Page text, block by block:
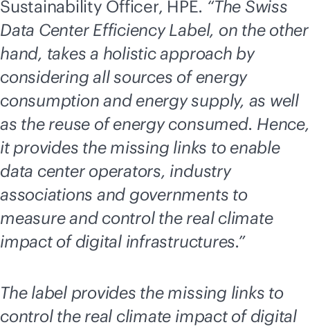
Sustainability Officer, HPE. “The Swiss
Data Center Efficiency Label, on the other
hand, takes a holistic approach by
considering all sources of energy
consumption and energy supply, as well
as the reuse of energy consumed. Hence,
it provides the missing links to enable
data center operators, industry
associations and governments to
measure and control the real climate
impact of digital infrastructures.”
The label provides the missing links to
control the real climate impact of digital